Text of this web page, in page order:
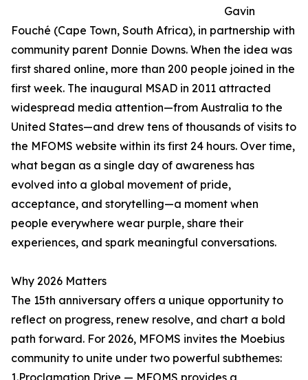
Gavin
Fouché (Cape Town, South Africa), in partnership with
community parent Donnie Downs. When the idea was
first shared online, more than 200 people joined in the
first week. The inaugural MSAD in 2011 attracted
widespread media attention—from Australia to the
United States—and drew tens of thousands of visits to
the MFOMS website within its first 24 hours. Over time,
what began as a single day of awareness has
evolved into a global movement of pride,
acceptance, and storytelling—a moment when
people everywhere wear purple, share their
experiences, and spark meaningful conversations.
Why 2026 Matters
The 15th anniversary offers a unique opportunity to
reflect on progress, renew resolve, and chart a bold
path forward. For 2026, MFOMS invites the Moebius
community to unite under two powerful subthemes: